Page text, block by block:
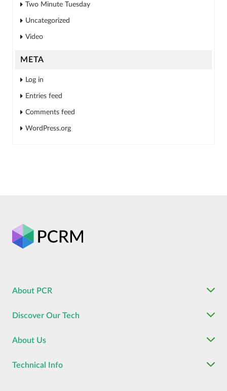
Two Minute Tuesday
Uncategorized
Video
META
Log in
Entries feed
Comments feed
WordPress.org
About PCR
Discover Our Tech
About Us
Technical Info